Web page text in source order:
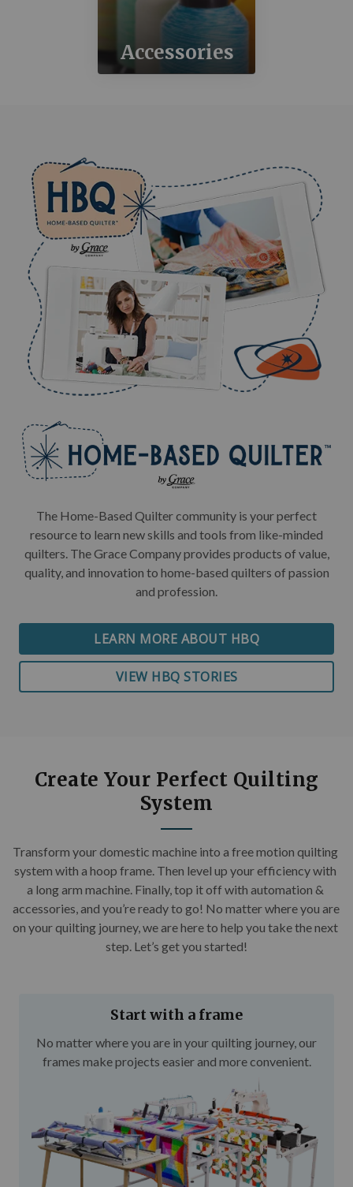
Accessories
The Home-Based Quilter community is your perfect
resource to learn new skills and tools from like-minded
quilters. The Grace Company provides products of value,
quality, and innovation to home-based quilters of passion
and profession.
LEARN MORE ABOUT HBQ
VIEW HBQ STORIES
Create Your Perfect Quilting
System
Transform your domestic machine into a free motion quilting
system with a hoop frame. Then level up your efficiency with
a long arm machine. Finally, top it off with automation &
accessories, and you’re ready to go! No matter where you are
on your quilting journey, we are here to help you take the next
step. Let’s get you started!
Start with a frame
No matter where you are in your quilting journey, our
frames make projects easier and more convenient.